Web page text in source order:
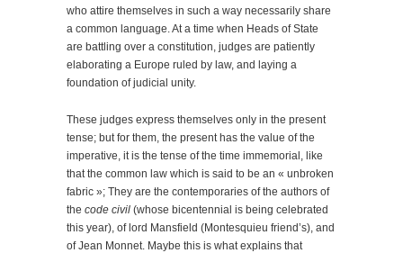
who attire themselves in such a way necessarily share
a common language. At a time when Heads of State
are battling over a constitution, judges are patiently
elaborating a Europe ruled by law, and laying a
foundation of judicial unity.
These judges express themselves only in the present
tense; but for them, the present has the value of the
imperative, it is the tense of the time immemorial, like
that the common law which is said to be an « unbroken
fabric »; They are the contemporaries of the authors of
the code civil (whose bicentennial is being celebrated
this year), of lord Mansfield (Montesquieu friend’s), and
of Jean Monnet. Maybe this is what explains that